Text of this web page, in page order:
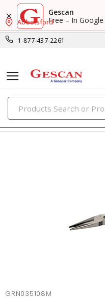
Gescan
Free – In Google
1-877-437-2261
Abbotsford
pliers
GRN035108M